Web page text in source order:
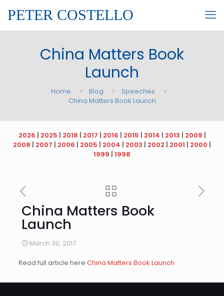
PETER COSTELLO
China Matters Book
Launch
Home Blog
Speeches
China Matters Book Launch
2026 | 2025 | 2018 | 2017 | 2016 | 2015 | 2014 | 2013 | 2009 |
2008 | 2007 | 2006 | 2005 | 2004 | 2003 | 2002 | 2001 | 2000 |
1999 | 1998
China Matters Book
Launch
March 30, 2017
Read full article here China Matters Book Launch